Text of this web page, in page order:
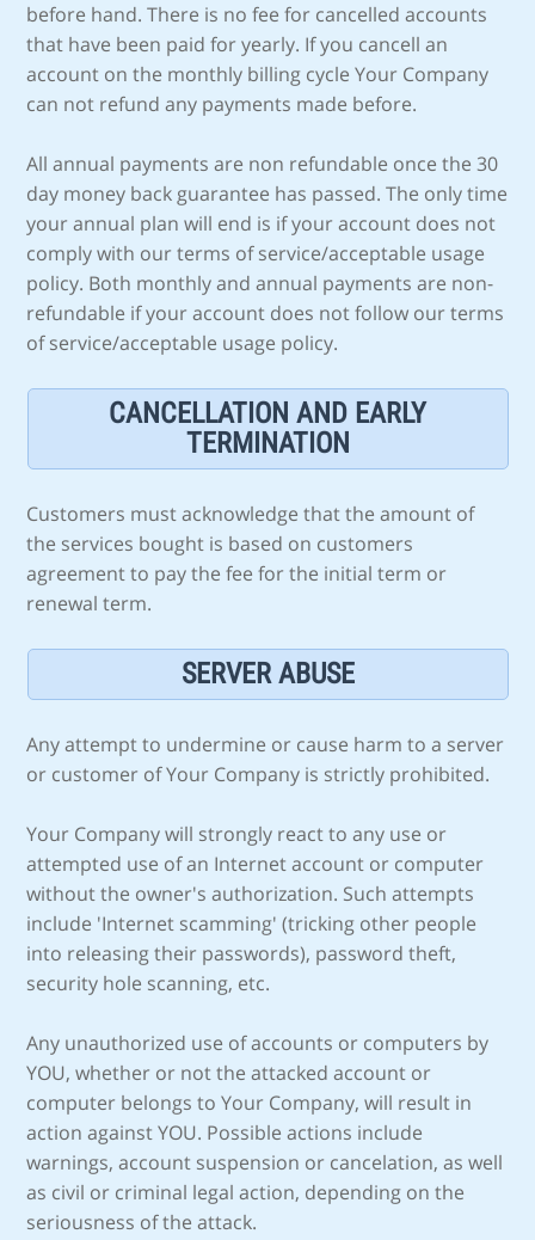
before hand. There is no fee for cancelled accounts
that have been paid for yearly. If you cancell an
account on the monthly billing cycle Your Company
can not refund any payments made before.
All annual payments are non refundable once the 30
day money back guarantee has passed. The only time
your annual plan will end is if your account does not
comply with our terms of service/acceptable usage
policy. Both monthly and annual payments are non-
refundable if your account does not follow our terms
of service/acceptable usage policy.
CANCELLATION AND EARLY
TERMINATION
Customers must acknowledge that the amount of
the services bought is based on customers
agreement to pay the fee for the initial term or
renewal term.
SERVER ABUSE
Any attempt to undermine or cause harm to a server
or customer of Your Company is strictly prohibited.
Your Company will strongly react to any use or
attempted use of an Internet account or computer
without the owner's authorization. Such attempts
include 'Internet scamming' (tricking other people
into releasing their passwords), password theft,
security hole scanning, etc.
Any unauthorized use of accounts or computers by
YOU, whether or not the attacked account or
computer belongs to Your Company, will result in
action against YOU. Possible actions include
warnings, account suspension or cancelation, as well
as civil or criminal legal action, depending on the
seriousness of the attack.